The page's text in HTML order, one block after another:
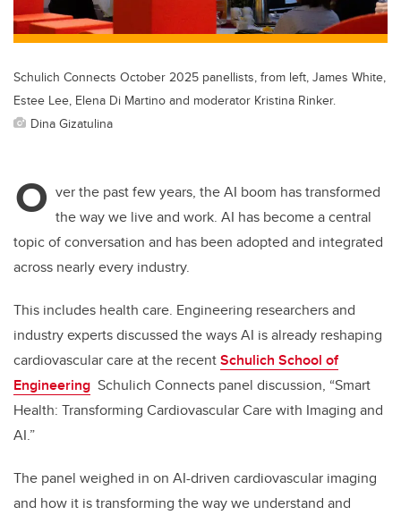
Schulich Connects October 2025 panellists, from left, James White,
Estee Lee, Elena Di Martino and moderator Kristina Rinker.
Dina Gizatulina
O ver the past few years, the AI boom has transformed
the way we live and work. AI has become a central
topic of conversation and has been adopted and integrated
across nearly every industry.
This includes health care. Engineering researchers and
industry experts discussed the ways AI is already reshaping
cardiovascular care at the recentSchulich School of
Engineering Schulich Connects panel discussion, “Smart
Health: Transforming Cardiovascular Care with Imaging and
AI.”
The panel weighed in on AI-driven cardiovascular imaging
and how it is transforming the way we understand and